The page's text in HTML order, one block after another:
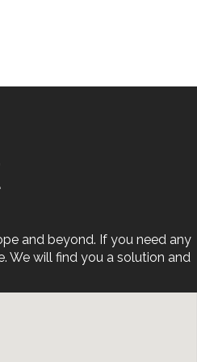
and beyond. If you need any
We will find you a solution and